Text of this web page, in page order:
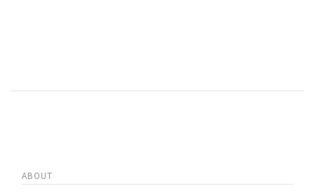
ABOUT